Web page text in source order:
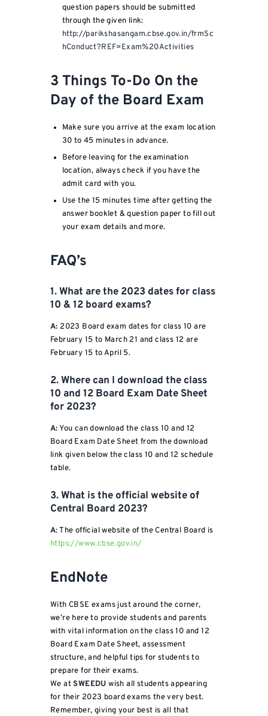
question papers should be submitted
through the given link:
http://parikshasangam.cbse.gov.in/frmSc
hConduct?REF=Exam%20Activities
3 Things To-Do On the
Day of the Board Exam
Make sure you arrive at the exam location
30 to 45 minutes in advance.
Before leaving for the examination
location, always check if you have the
admit card with you.
Use the 15 minutes time after getting the
answer booklet & question paper to fill out
your exam details and more.
FAQ’s
1. What are the 2023 dates for class
10 & 12 board exams?
A: 2023 Board exam dates for class 10 are
February 15 to March 21 and class 12 are
February 15 to April 5.
2. Where can I download the class
10 and 12 Board Exam Date Sheet
for 2023?
A:You can download the class 10 and 12
Board Exam Date Sheet from the download
link given below the class 10 and 12 schedule
table.
3. What is the official website of
Central Board 2023?
A: The official website of the Central Board is
https://www.cbse.gov.in/
EndNote
With CBSE exams just around the corner,
we’re here to provide students and parents
with vital information on the class 10 and 12
Board Exam Date Sheet, assessment
structure, and helpful tips for students to
prepare for their exams.
We atSWEEDU wish all students appearing
for their 2023 board exams the very best.
Remember, giving your best is all that